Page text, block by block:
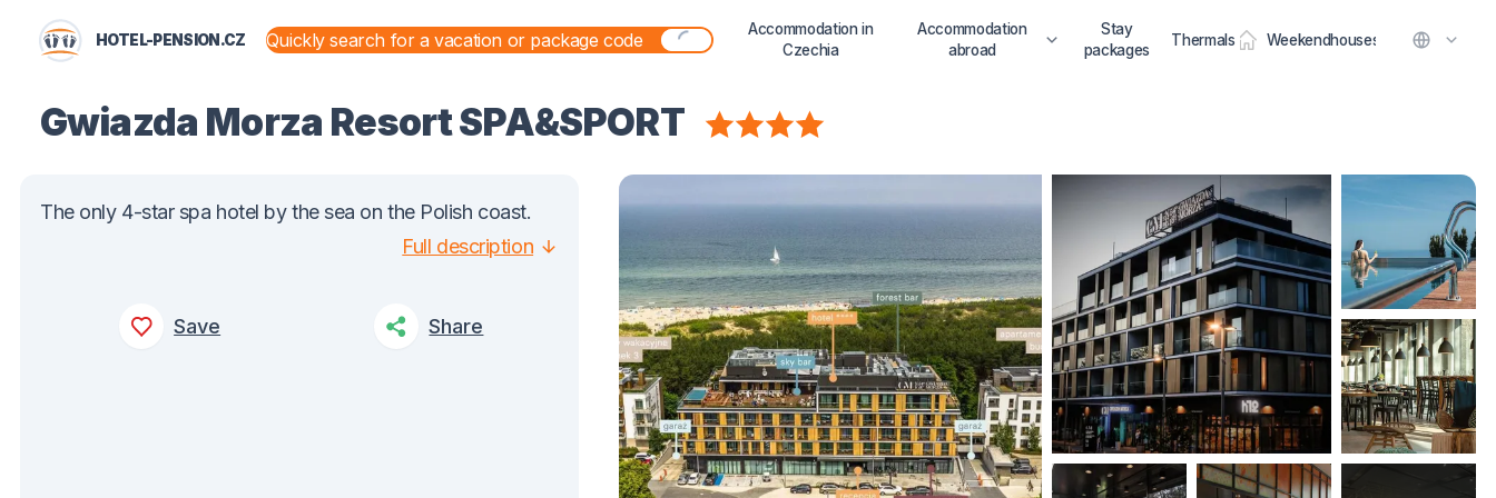
HOTEL-PENSION.CZ
Accommodation in
Czechia
Accommodation
abroad
Stay
packages
Thermals Weekendhouses
Gwiazda Morza Resort SPA&SPORT
The only 4-star spa hotel by the sea on the Polish coast.
Full description
Save Share